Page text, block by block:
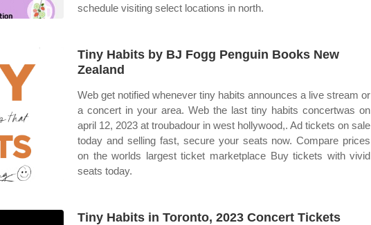
schedule visiting select locations in north.
Tiny Habits by BJ Fogg Penguin Books New
Zealand
Web get notified whenever tiny habits announces a live stream or
a concert in your area. Web the last tiny habits concertwas on
april 12, 2023 at troubadour in west hollywood,. Ad tickets on sale
today and selling fast, secure your seats now. Compare prices
on the worlds largest ticket marketplace Buy tickets with vivid
seats today.
Tiny Habits in Toronto, 2023 Concert Tickets